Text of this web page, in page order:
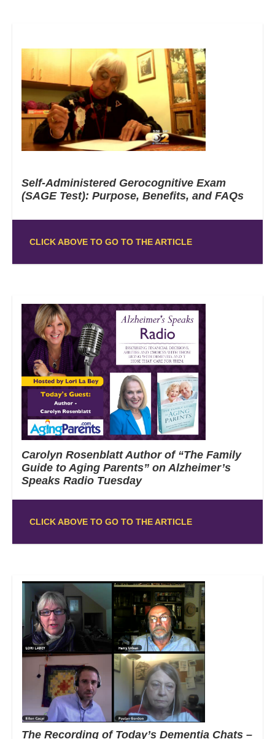
Self-Administered Gerocognitive Exam
(SAGE Test): Purpose, Benefits, and FAQs
CLICK ABOVE TO GO TO THE ARTICLE
Carolyn Rosenblatt Author of “The Family
Guide to Aging Parents” on Alzheimer’s
Speaks Radio Tuesday
CLICK ABOVE TO GO TO THE ARTICLE
The Recording of Today’s Dementia Chats –